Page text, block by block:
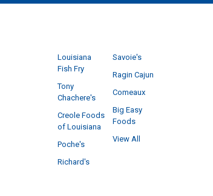
Louisiana
Fish Fry
Tony
Chachere's
Creole Foods
of Louisiana
Poche's
Richard's
Savoie's
Ragin Cajun
Comeaux
Big Easy
Foods
View All